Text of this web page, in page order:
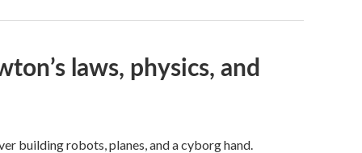
laws, physics, and
building robots, planes, and a cyborg hand.